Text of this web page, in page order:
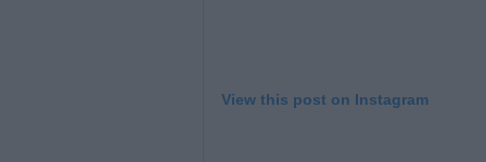
View this post on Instagram